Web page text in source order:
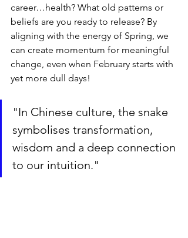
career…health? What old patterns or
beliefs are you ready to release? By
aligning with the energy of Spring, we
can create momentum for meaningful
change, even when February starts with
yet more dull days!
"In Chinese culture, the snake
symbolises transformation,
wisdom and a deep connection
to our intuition."